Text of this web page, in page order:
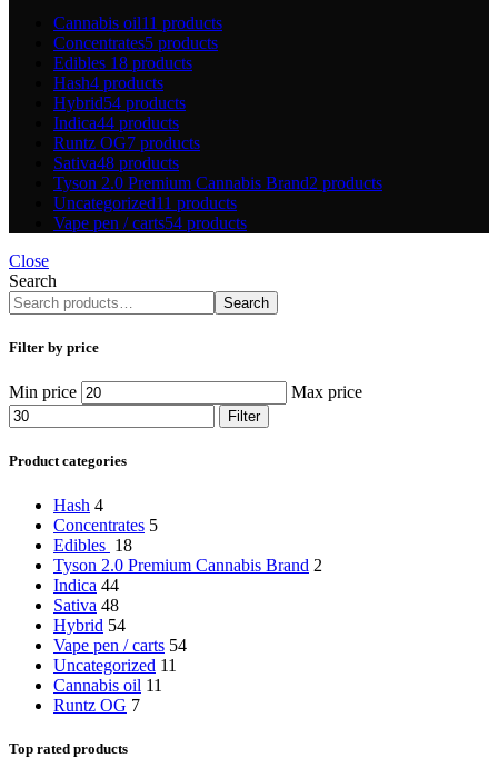
Cannabis oil11 products
Concentrates5 products
Edibles 18 products
Hash4 products
Hybrid54 products
Indica44 products
Runtz OG7 products
Sativa48 products
Tyson 2.0 Premium Cannabis Brand2 products
Uncategorized11 products
Vape pen / carts54 products
Close
Search
Search
Filter by price
Min price Max price
Filter
Product categories
Hash 4
Concentrates 5
Edibles 18
Tyson 2.0 Premium Cannabis Brand 2
Indica 44
Sativa 48
Hybrid 54
Vape pen / carts 54
Uncategorized 11
Cannabis oil 11
Runtz OG 7
Top rated products